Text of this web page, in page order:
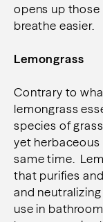
opens up
breathe easier.
Lemongrass
Contrary to
lemongrass
species of
yet
same time.
that purifies
and
use in